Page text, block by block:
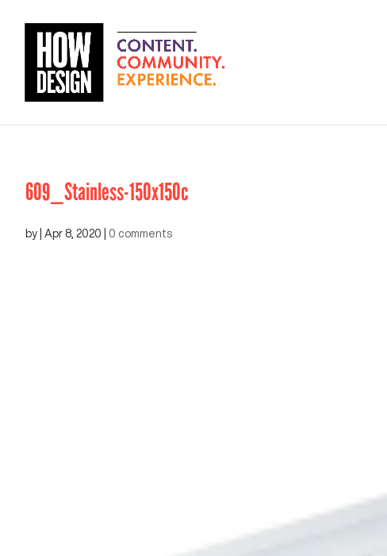
609_Stainless-150x150c
by Apr 8, 2020 0 comments